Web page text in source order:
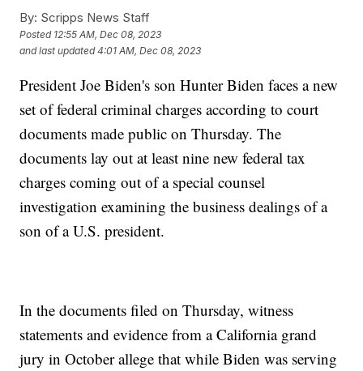
By: Scripps News Staff
Posted 12:55 AM, Dec 08, 2023
and last updated 4:01 AM, Dec 08, 2023
President Joe Biden's son Hunter Biden faces a new
set of federal criminal charges according to court
documents made public on Thursday. The
documents lay out at least nine new federal tax
charges coming out of a special counsel
investigation examining the business dealings of a
son of a U.S. president.
In the documents filed on Thursday, witness
statements and evidence from a California grand
jury in October allege that while Biden was serving